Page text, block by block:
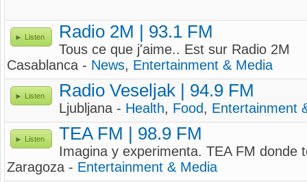
Listen Radio 2M | 93.1 FM
Tous ce que j'aime.. Est sur Radio 2M
Casablanca - News, Entertainment & Media
Listen Radio Veseljak | 94.9 FM
Ljubljana - Health, Food, Entertainment
Listen TEA FM | 98.9 FM
Imagina y experimenta. TEA FM donde
Zaragoza - Entertainment & Media